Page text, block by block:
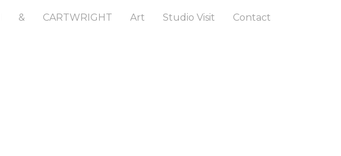
& CARTWRIGHT Art Studio Visit Contact